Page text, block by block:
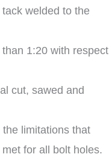
welded to the
1:20 with respect
cut, sawed and
limitations that
for all bolt holes.